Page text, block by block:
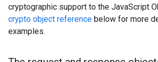
cryptographic support to the JavaScript
crypto object reference below for more
examples.